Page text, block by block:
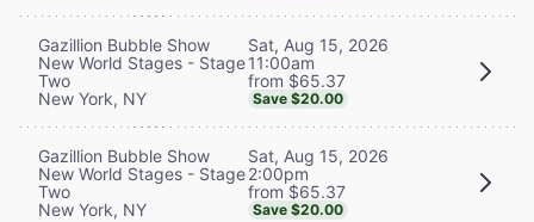
Gazillion Bubble Show
New World Stages - Stage
Two
New York, NY
Sat, Aug 15, 2026
11:00am
from $65.37
Save $20.00
Gazillion Bubble Show
New World Stages - Stage
Two
New York, NY
Sat, Aug 15, 2026
2:00pm
from $65.37
Save $20.00